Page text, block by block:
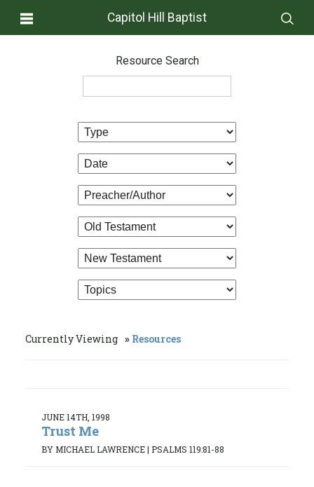
Capitol Hill Baptist
Resource Search
Currently Viewing Resources
JUNE 14TH, 1998
Trust Me
BY MICHAEL LAWRENCE| PSALMS 119:81-88